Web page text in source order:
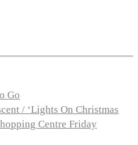
Go
/ ‘Lights On Christmas
Centre Friday